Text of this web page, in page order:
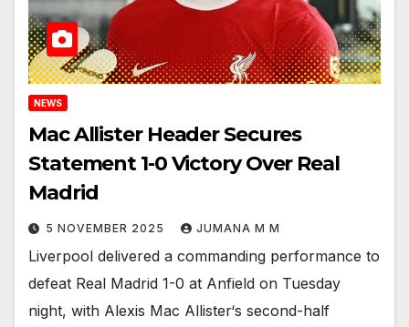
NEWS
Mac Allister Header Secures
Statement 1-0 Victory Over Real
Madrid
5 NOVEMBER 2025 JUMANA M M
Liverpool delivered a commanding performance to
defeat Real Madrid 1-0 at Anfield on Tuesday
night, with Alexis Mac Allister‘s second-half